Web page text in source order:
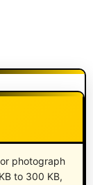
photograph
to 300 KB,